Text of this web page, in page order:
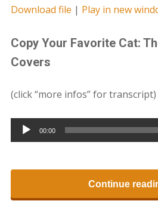
Download file | Play in new
Copy Your Favorite Cat:
Covers
(click “more infos” for transcript)
Audio
Player
00:00
Continue